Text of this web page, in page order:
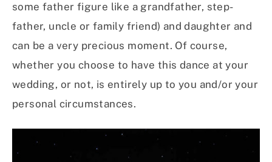
some father figure like a grandfather, step-
father, uncle or family friend) and daughter and
can be a very precious moment. Of course,
whether you choose to have this dance at your
wedding, or not, is entirely up to you and/or your
personal circumstances.